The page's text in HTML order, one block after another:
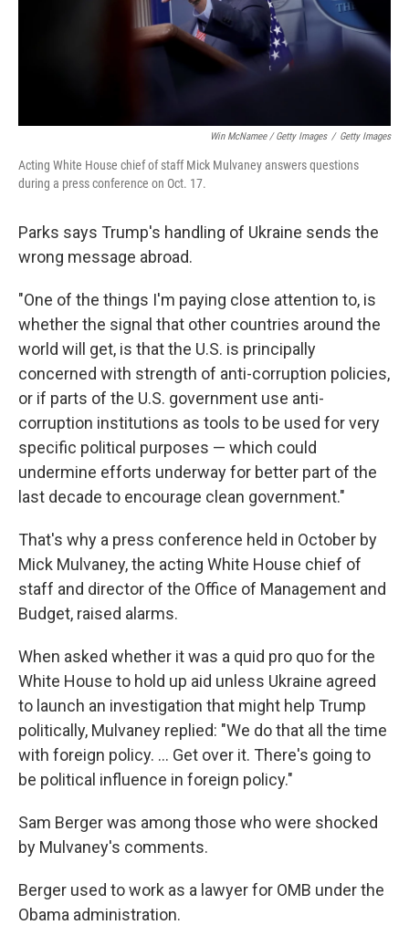
Win McNamee / Getty Images / Getty Images
Acting White House chief of staff Mick Mulvaney answers questions
during a press conference on Oct. 17.
Parks says Trump's handling of Ukraine sends the
wrong message abroad.
"One of the things I'm paying close attention to, is
whether the signal that other countries around the
world will get, is that the U.S. is principally
concerned with strength of anti-corruption policies,
or if parts of the U.S. government use anti-
corruption institutions as tools to be used for very
specific political purposes — which could
undermine efforts underway for better part of the
last decade to encourage clean government."
That's why a press conference held in October by
Mick Mulvaney, the acting White House chief of
staff and director of the Office of Management and
Budget, raised alarms.
When asked whether it was a quid pro quo for the
White House to hold up aid unless Ukraine agreed
to launch an investigation that might help Trump
politically, Mulvaney replied: "We do that all the time
with foreign policy. ... Get over it. There's going to
be political influence in foreign policy."
Sam Berger was among those who were shocked
by Mulvaney's comments.
Berger used to work as a lawyer for OMB under the
Obama administration.